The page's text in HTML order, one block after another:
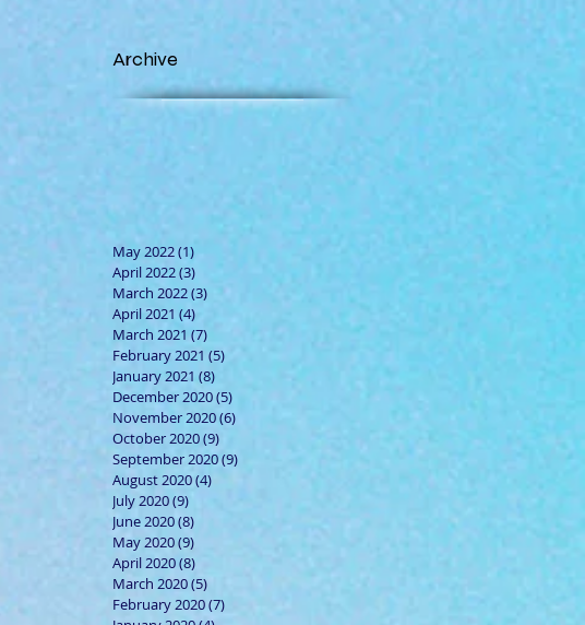
Archive
May 2022(1)
April 2022(3)
March 2022(3)
April 2021 (4)
March 2021 (7)
February 2021 (5)
January 2021 (8)
December 2020(5) 5 posts
November 2020(6)
October 2020(9)
September 2020(9)
August 2020(4)
July 2020(9)
June 2020(8)
May 2020(9)
April 2020(8)
March 2020(5)
February 2020(7)